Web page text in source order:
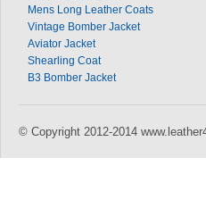
Mens Long Leather Coats
Vintage Bomber Jacket
Aviator Jacket
Shearling Coat
B3 Bomber Jacket
© Copyright 2012-2014